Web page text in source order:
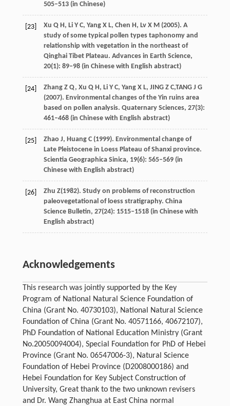
505–513 (in Chinese)
[23] Xu Q H, Li Y C, Yang X L, Chen H, Lv X M(2005). A
study of some typical pollen types taphonomy and
relationship with vegetation in the northeast of
Qinghai Tibet Plateau. Advances in Earth Science,
20(1): 89–98 (in Chinese with English abstract)
[24] Zhang Z Q, Xu Q H, Li Y C, Yang X L, JING Z C,TANG J G
(2007). Environmental changes of the Yin ruins area
based on pollen analysis. Quaternary Sciences, 27(3):
461–468 (in Chinese with English abstract)
[25] Zhao J, Huang C(1999). Environmental change of
Late Pleistocene in Loess Plateau of Shanxi province.
Scientia Geographica Sinica, 19(6): 565–569 (in
Chinese with English abstract)
[26] Zhu Z(1982). Study on problems of reconstruction
paleovegetational of loess stratigraphy. China
Science Bulletin, 27(24): 1515–1518 (in Chinese with
English abstract)
Acknowledgements
This research was jointly supported by the Key
Program of National Natural Science Foundation of
China (Grant No. 40730103), National Natural Science
Foundation of China (Grant No. 40571166, 40672107),
PhD Foundation of National Education Ministry (Grant
No.20050094004), Special Foundation for PhD of Hebei
Province (Grant No. 06547006-3), Natural Science
Foundation of Hebei Province (D2008000186) and
Hebei Foundation for Key Subject Construction of
University, Great thank to the two unknown revisers
and Dr. Wang Zhanghua at East China normal